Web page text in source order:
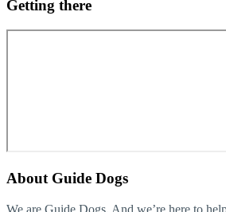
Getting there
About Guide Dogs
We are Guide Dogs. And we’re here to